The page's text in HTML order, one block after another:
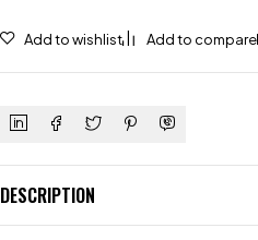
Add to wishlist Add to compare
DESCRIPTION